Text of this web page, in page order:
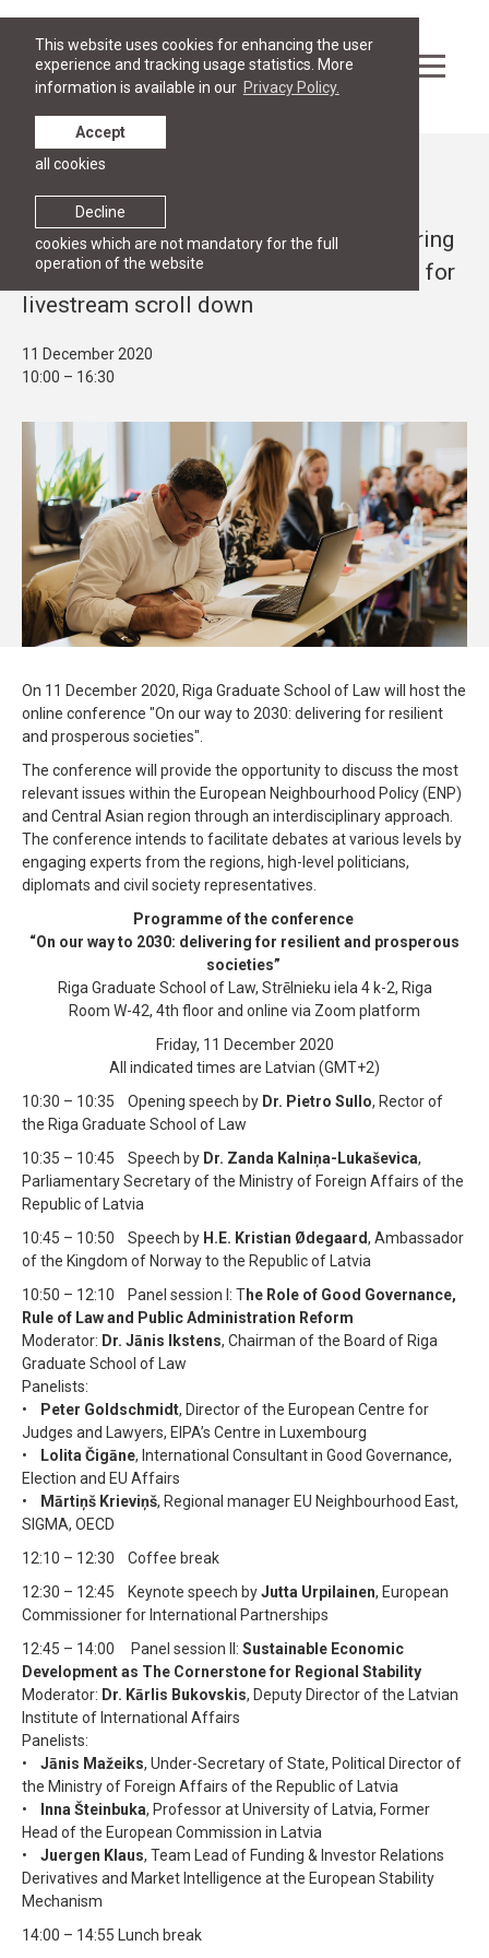
This website uses cookies for enhancing the user
experience and tracking usage statistics. More
information is available in our Privacy Policy.
Decline
cookies which are not mandatory for the full
operation of the website
Accept
all cookies
PROJECTS
Conference "On our way to 2030: delivering
for resilient and prosperous societies" - for
livestream scroll down
11 December 2020
10:00 – 16:30
On 11 December 2020, Riga Graduate School of Law will host the
online conference "On our way to 2030: delivering for resilient
and prosperous societies".
The conference will provide the opportunity to discuss the most
relevant issues within the European Neighbourhood Policy (ENP)
and Central Asian region through an interdisciplinary approach.
The conference intends to facilitate debates at various levels by
engaging experts from the regions, high-level politicians,
diplomats and civil society representatives.
Programme of the conference
“On our way to 2030: delivering for resilient and prosperous
societies”
Riga Graduate School of Law, Strēlnieku iela 4 k-2, Riga
Room W-42, 4th floor and online via Zoom platform
Friday, 11 December 2020
All indicated times are Latvian (GMT+2)
10:30 – 10:35 Opening speech by Dr. Pietro Sullo, Rector of
the Riga Graduate School of Law
10:35 – 10:45 Speech by Dr. Zanda Kalniņa-Lukaševica,
Parliamentary Secretary of the Ministry of Foreign Affairs of the
Republic of Latvia
10:45 – 10:50 Speech by H.E. Kristian Ødegaard, Ambassador
of the Kingdom of Norway to the Republic of Latvia
10:50 – 12:10 Panel session I: The Role of Good Governance,
Rule of Law and Public Administration Reform
Moderator: Dr. Jānis Ikstens, Chairman of the Board of Riga
Graduate School of Law
Panelists:
•
Peter Goldschmidt, Director of the European Centre for
Judges and Lawyers, EIPA’s Centre in Luxembourg
•
Lolita Čigāne, International Consultant in Good Governance,
Election and EU Affairs
•
Mārtiņš Krieviņš, Regional manager EU Neighbourhood East,
SIGMA, OECD
12:10 – 12:30 Coffee break
12:30 – 12:45 Keynote speech byJutta Urpilainen, European
Commissioner for International Partnerships
12:45 – 14:00 Panel session II: Sustainable Economic
Development as The Cornerstone for Regional Stability
Moderator: Dr. Kārlis Bukovskis, Deputy Director of the Latvian
Institute of International Affairs
Panelists:
• Jānis Mažeiks, Under-Secretary of State, Political Director of
the Ministry of Foreign Affairs of the Republic of Latvia
•
Inna Šteinbuka, Professor at University of Latvia, Former
Head of the European Commission in Latvia
• Juergen Klaus, Team Lead of Funding & Investor Relations
Derivatives and Market Intelligence at the European Stability
Mechanism
14:00 – 14:55 Lunch break